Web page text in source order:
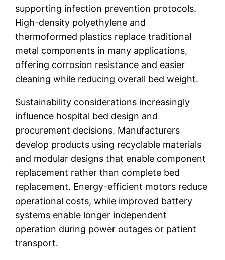
supporting infection prevention protocols.
High-density polyethylene and
thermoformed plastics replace traditional
metal components in many applications,
offering corrosion resistance and easier
cleaning while reducing overall bed weight.
Sustainability considerations increasingly
influence hospital bed design and
procurement decisions. Manufacturers
develop products using recyclable materials
and modular designs that enable component
replacement rather than complete bed
replacement. Energy-efficient motors reduce
operational costs, while improved battery
systems enable longer independent
operation during power outages or patient
transport.